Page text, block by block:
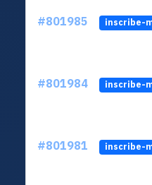
#801985 inscribe-
#801984 inscribe-
#801981 inscribe-